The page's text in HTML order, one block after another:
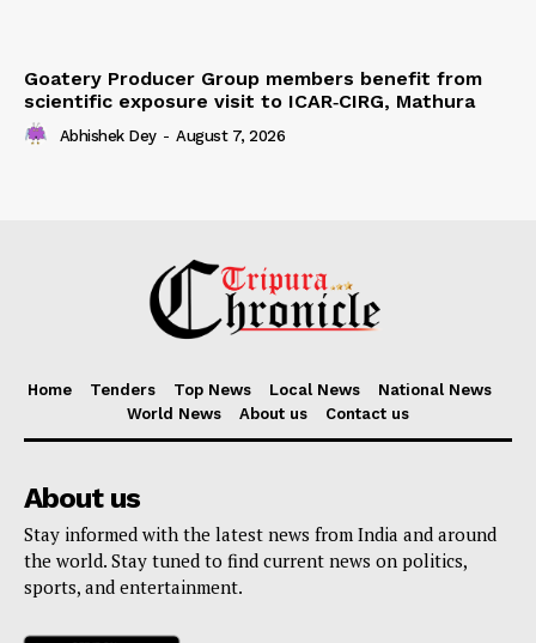
Goatery Producer Group members benefit from
scientific exposure visit to ICAR‑CIRG, Mathura
Abhishek Dey - August 7, 2026
Home Tenders Top News Local News
National News
World News
About us Contact us
About us
Stay informed with the latest news from India and around
the world. Stay tuned to find current news on politics,
sports, and entertainment.